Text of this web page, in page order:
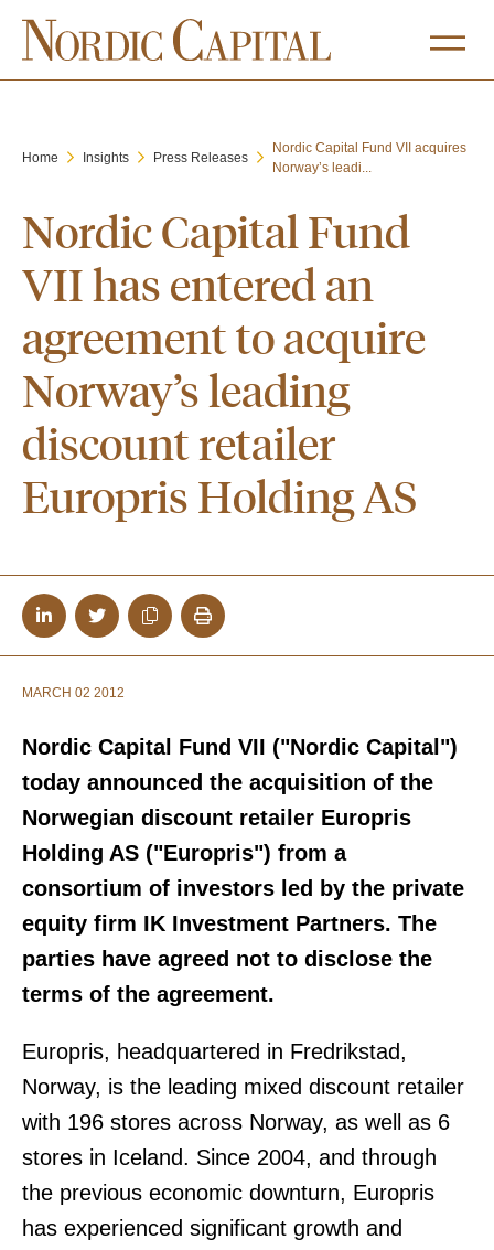
Home Insights Press Releases
Nordic Capital Fund VII acquires
Norway’s leadi...
Nordic Capital Fund
VII has entered an
agreement to acquire
Norway’s leading
discount retailer
Europris Holding AS
MARCH 02 2012
Nordic Capital Fund VII ("Nordic Capital")
today announced the acquisition of the
Norwegian discount retailer Europris
Holding AS ("Europris") from a
consortium of investors led by the private
equity firm IK Investment Partners. The
parties have agreed not to disclose the
terms of the agreement.
Europris, headquartered in Fredrikstad,
Norway, is the leading mixed discount retailer
with 196 stores across Norway, as well as 6
stores in Iceland. Since 2004, and through
the previous economic downturn, Europris
has experienced significant growth and